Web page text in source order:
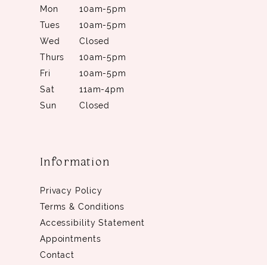
Mon
10am-5pm
Tues
10am-5pm
Wed
Closed
Thurs
10am-5pm
Fri
10am-5pm
Sat
11am-4pm
Sun
Closed
Information
Privacy Policy
Terms & Conditions
Accessibility Statement
Appointments
Contact